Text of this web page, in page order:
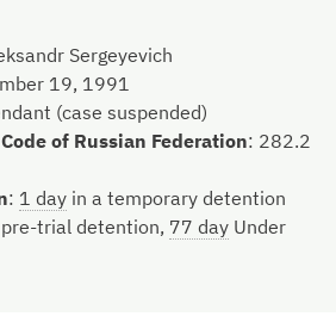
Sergeyevich
19, 1991
(case suspended)
of Russian Federation: 282.2
: 1 day in a temporary detention
trial detention, 77 day Under